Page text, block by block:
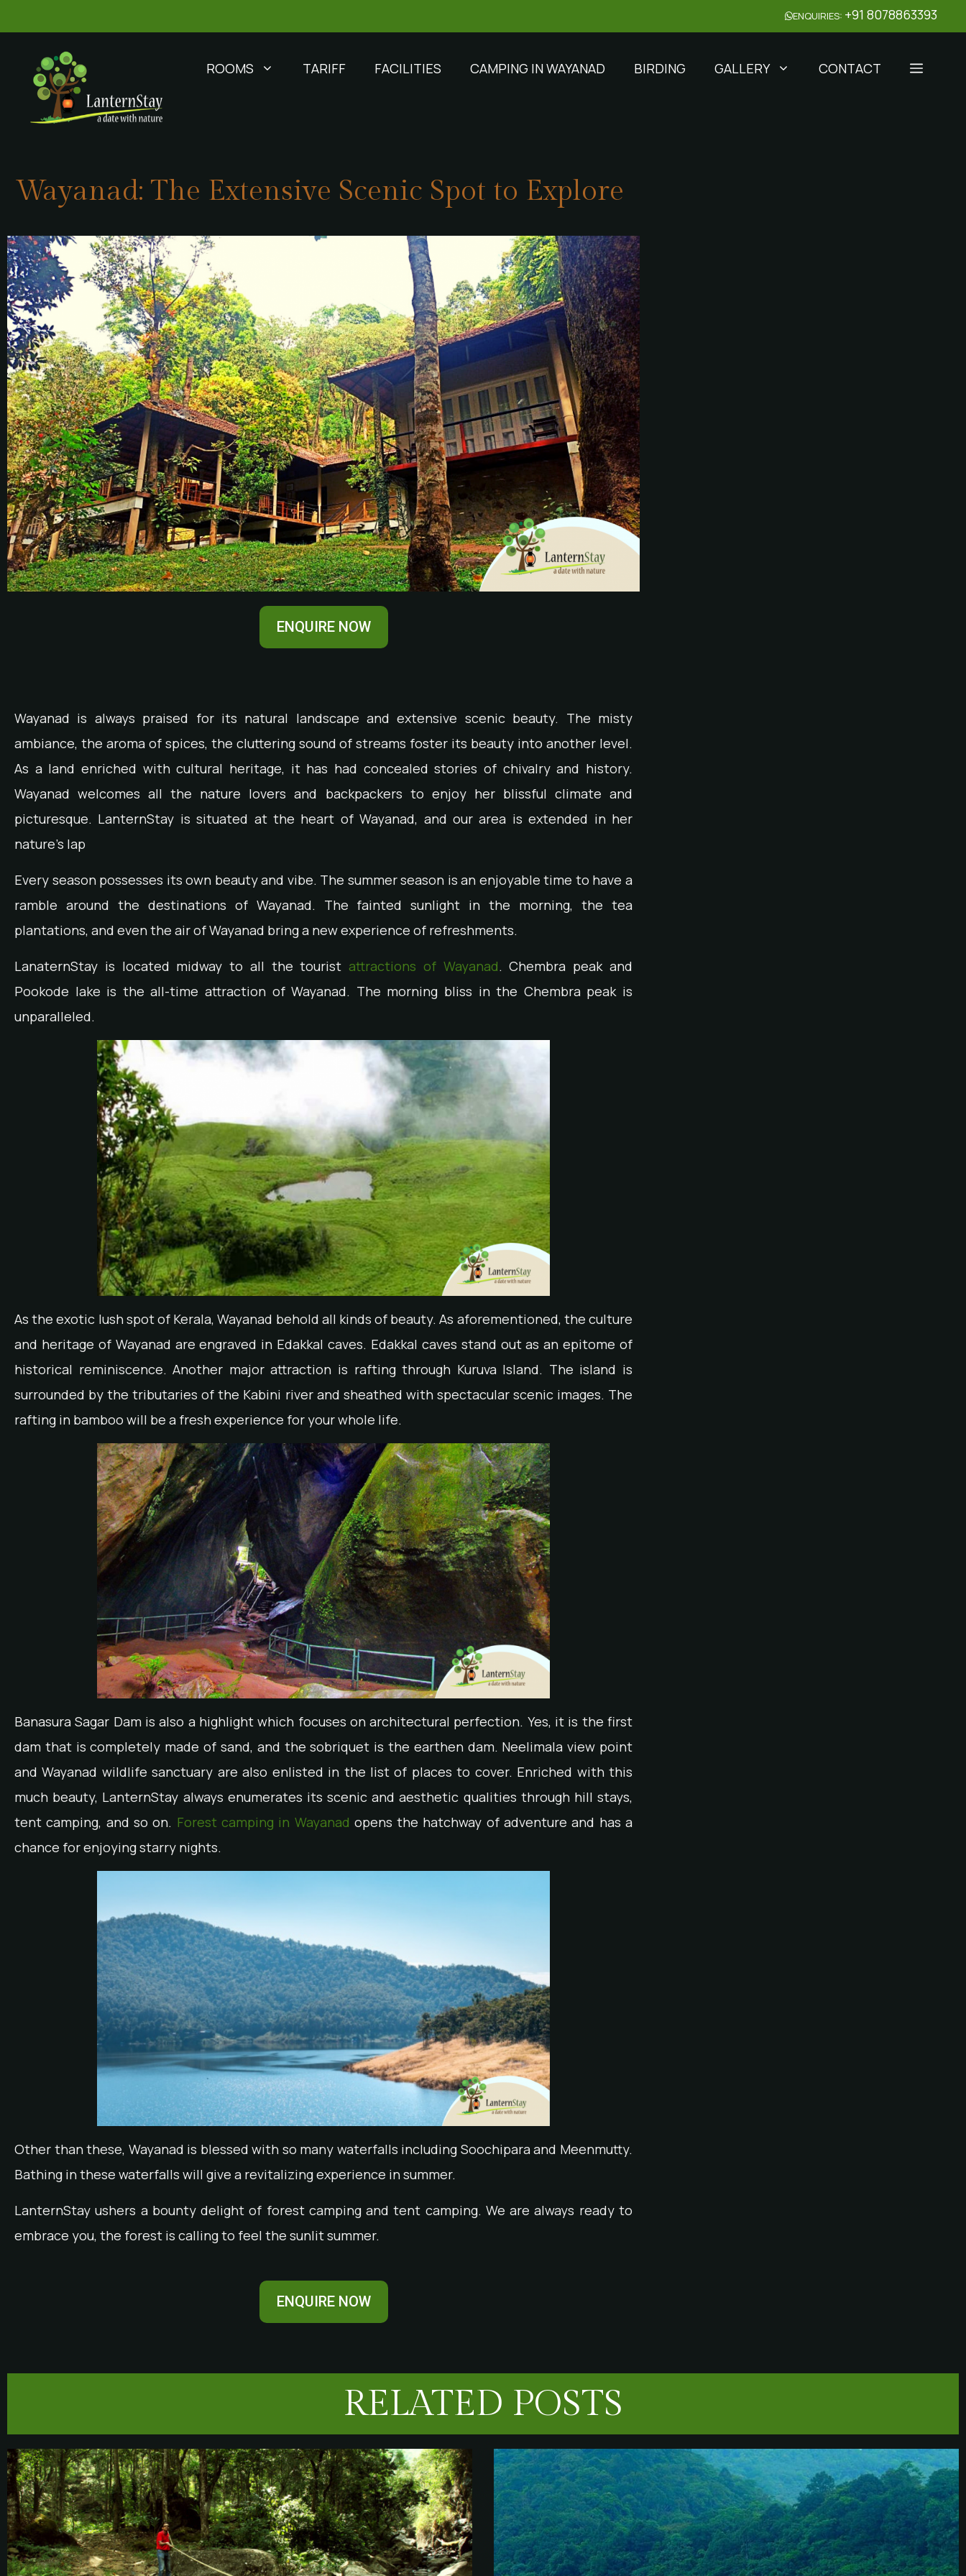
ENQUIRIES: +91 8078863393
ROOMS TARIFF FACILITIES CAMPING IN WAYANAD BIRDING GALLERY CONTACT
Wayanad: The Extensive Scenic Spot to Explore
ENQUIRE NOW
Wayanad is always praised for its natural landscape and extensive scenic beauty. The misty
ambiance, the aroma of spices, the cluttering sound of streams foster its beauty into another level.
As a land enriched with cultural heritage, it has had concealed stories of chivalry and history.
Wayanad welcomes all the nature lovers and backpackers to enjoy her blissful climate and
picturesque. LanternStay is situated at the heart of Wayanad, and our area is extended in her
nature’s lap
Every season possesses its own beauty and vibe. The summer season is an enjoyable time to have a
ramble around the destinations of Wayanad. The fainted sunlight in the morning, the tea
plantations, and even the air of Wayanad bring a new experience of refreshments.
LanaternStay is located midway to all the touristattractions of Wayanad. Chembra peak and
Pookode lake is the all-time attraction of Wayanad. The morning bliss in the Chembra peak is
unparalleled.
As the exotic lush spot of Kerala, Wayanad behold all kinds of beauty. As aforementioned, the culture
and heritage of Wayanad are engraved in Edakkal caves. Edakkal caves stand out as an epitome of
historical reminiscence. Another major attraction is rafting through Kuruva Island. The island is
surrounded by the tributaries of the Kabini river and sheathed with spectacular scenic images. The
rafting in bamboo will be a fresh experience for your whole life.
Banasura Sagar Dam is also a highlight which focuses on architectural perfection. Yes, it is the first
dam that is completely made of sand, and the sobriquet is the earthen dam. Neelimala view point
and Wayanad wildlife sanctuary are also enlisted in the list of places to cover. Enriched with this
much beauty, LanternStay always enumerates its scenic and aesthetic qualities through hill stays,
tent camping, and so on. Forest camping in Wayanad opens the hatchway of adventure and has a
chance for enjoying starry nights.
Other than these, Wayanad is blessed with so many waterfalls including Soochipara and Meenmutty.
Bathing in these waterfalls will give a revitalizing experience in summer.
LanternStay ushers a bounty delight of forest camping and tent camping. We are always ready to
embrace you, the forest is calling to feel the sunlit summer.
ENQUIRE NOW
RELATED POSTS